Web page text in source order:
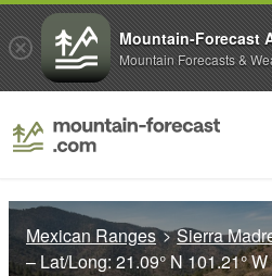
Mexican Ranges
Sierra
– Lat/Long:21.09° N 101.21° W
Mountain-Forecast
Mountain Forecasts &